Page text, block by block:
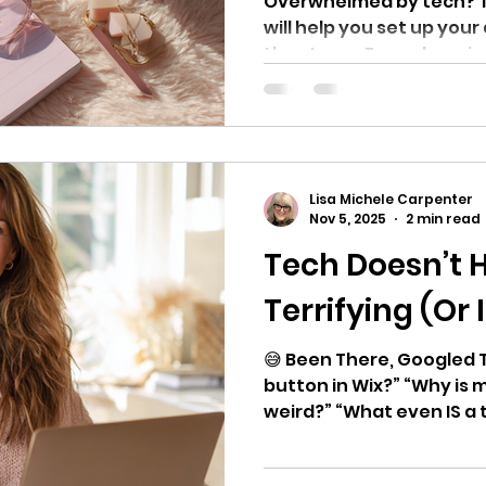
will help you set up
the stress. From
templates, here’s
Tech Doesn’t
Terrifying (Or
😅 Been There, Googled
button in Wix?” “Why
weird?” “What even IS a
Lisa Michele Carpenter
Nov 5, 2025
2 min read